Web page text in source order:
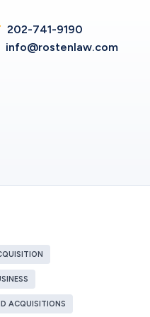
operating your
target,
will
a merger or
202-741-9190
info@rostenlaw.com
ACQUISITIONS